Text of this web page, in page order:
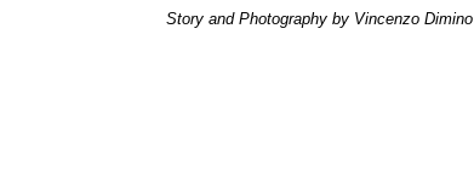
Story and Photography by Vincenzo Dimino